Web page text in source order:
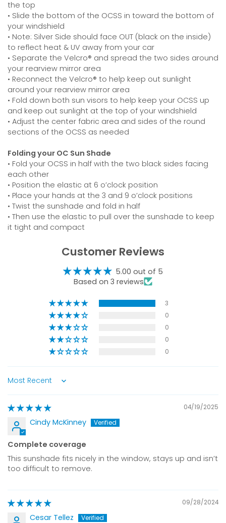
the top
• Slide the bottom of the OCSS in toward the bottom of
your windshield
• Note: Silver Side should face OUT (black on the inside)
to reflect heat & UV away from your car
• Separate the Velcro® and spread the two sides around
your rearview mirror area
• Reconnect the Velcro® to help keep out sunlight
around your rearview mirror area
• Fold down both sun visors to help keep your OCSS up
and keep out sunlight at the top of your windshield
• Adjust the center fabric area and sides of the round
sections of the OCSS as needed
Folding your OC Sun Shade
• Fold your OCSS in half with the two black sides facing
each other
• Position the elastic at 6 o’clock position
• Place your hands at the 3 and 9 o’clock positions
• Twist the sunshade and fold in half
• Then use the elastic to pull over the sunshade to keep
it tight and compact
Customer Reviews
5.00 out of 5
Based on 3 reviews
3
0
0
0
0
Sort by
04/19/2025
Cindy McKinney
Complete coverage
This sunshade fits nicely in the window, stays up and isn’t
too difficult to remove.
09/28/2024
Cesar Tellez